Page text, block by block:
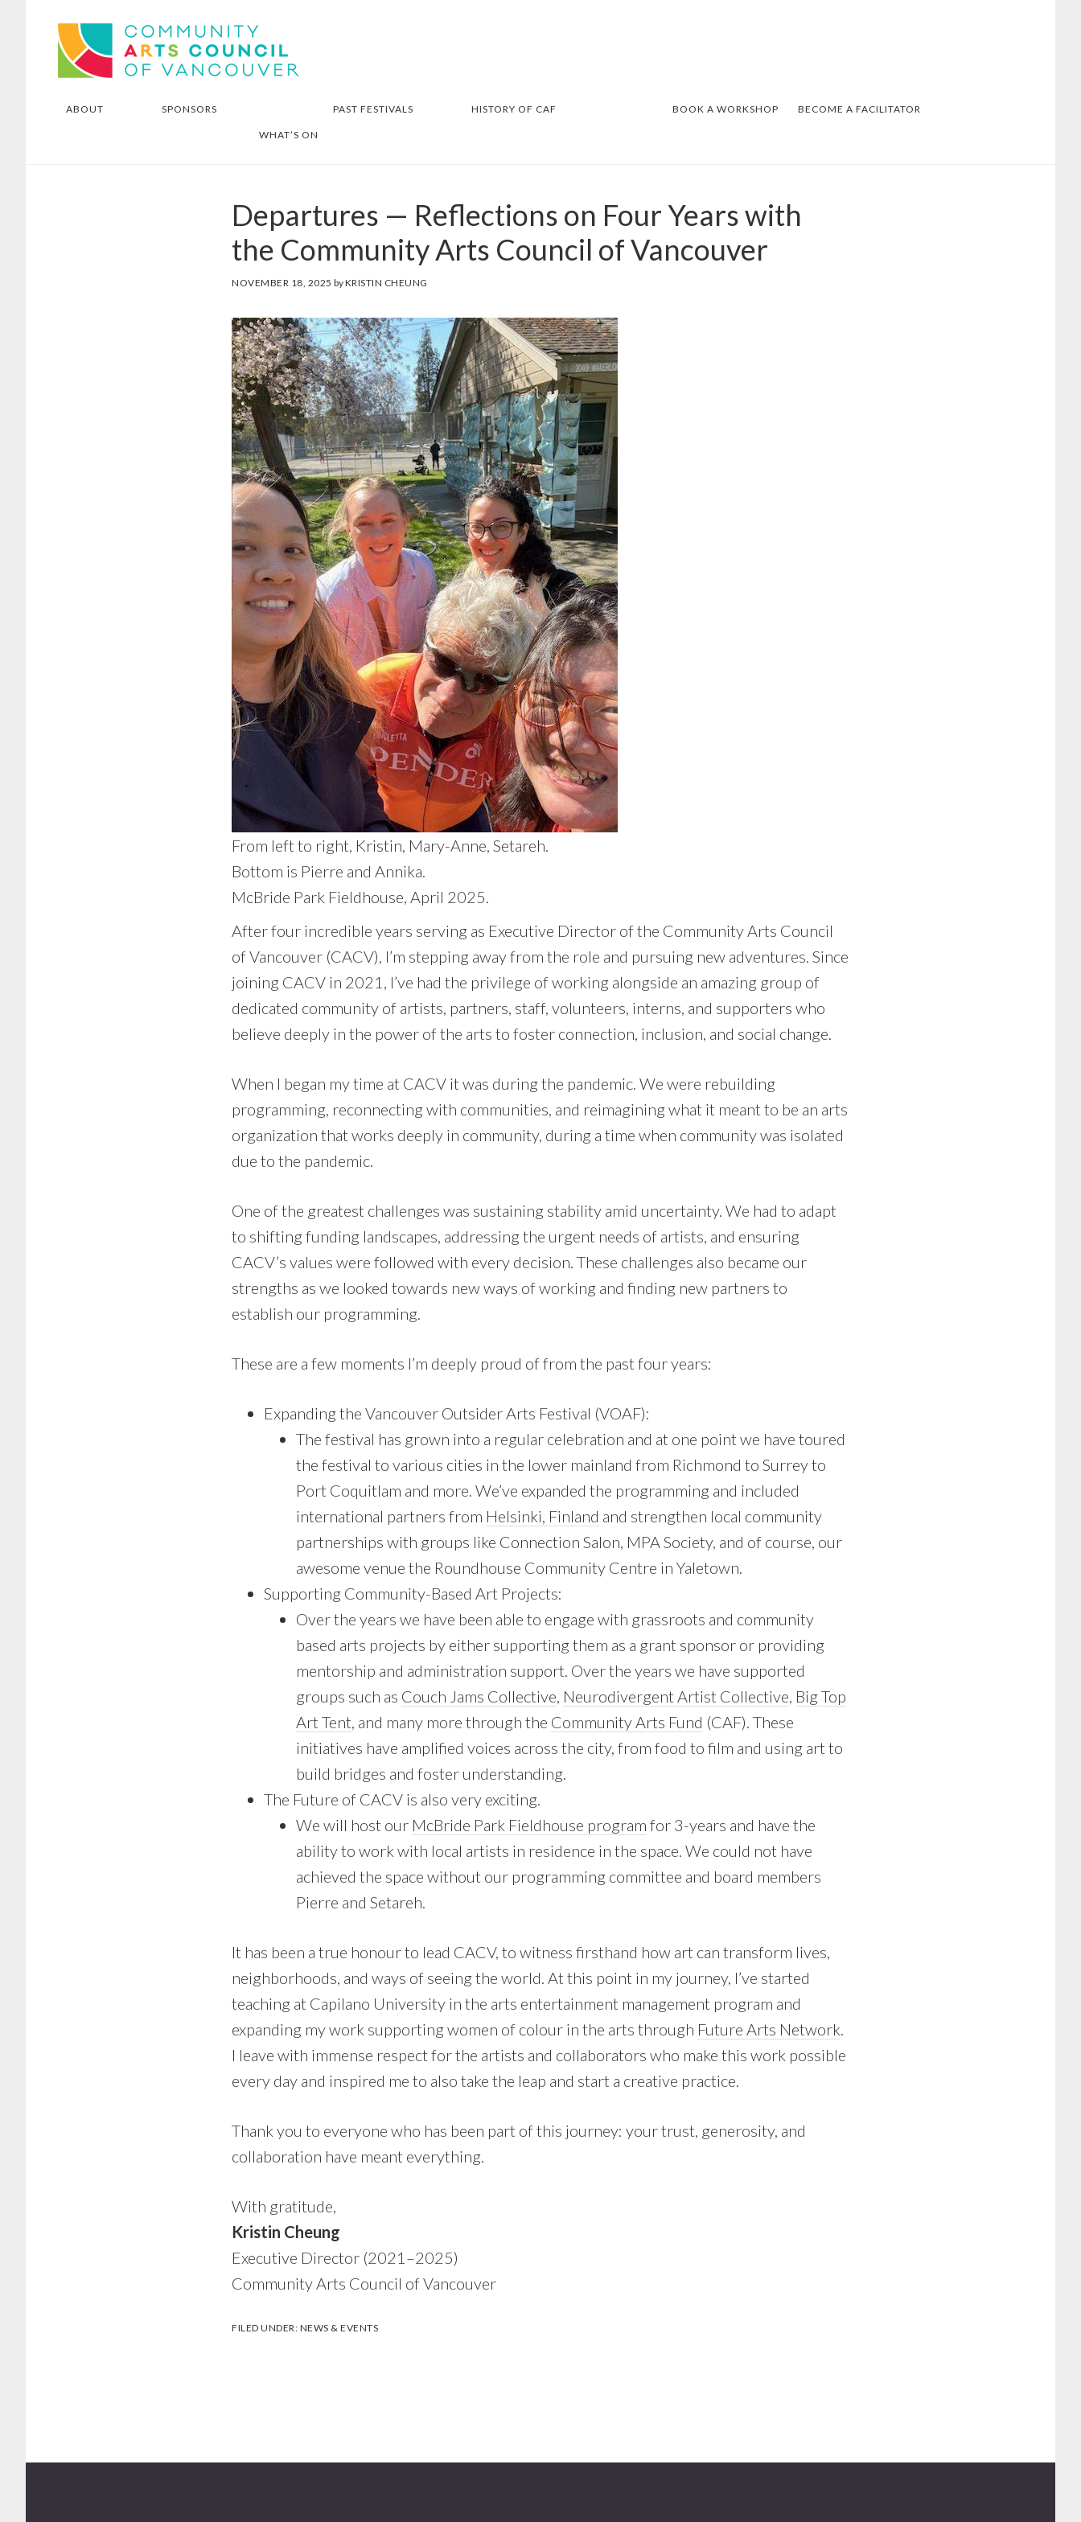
footer
Community Arts Council of
Vancouver
ABOUT SPONSORS PAST FESTIVALS HISTORY OF CAF BOOK A WORKSHOP BECOME A FACILITATOR
WHAT’S ON
Departures — Reflections on Four Years with
the Community Arts Council of Vancouver
NOVEMBER 18, 2025 byKRISTIN CHEUNG
From left to right, Kristin, Mary-Anne, Setareh.
Bottom is Pierre and Annika.
McBride Park Fieldhouse, April 2025.
After four incredible years serving as Executive Director of the Community Arts Council
of Vancouver (CACV), I’m stepping away from the role and pursuing new adventures. Since
joining CACV in 2021, I’ve had the privilege of working alongside an amazing group of
dedicated community of artists, partners, staff, volunteers, interns, and supporters who
believe deeply in the power of the arts to foster connection, inclusion, and social change.
When I began my time at CACV it was during the pandemic. We were rebuilding
programming, reconnecting with communities, and reimagining what it meant to be an arts
organization that works deeply in community, during a time when community was isolated
due to the pandemic.
One of the greatest challenges was sustaining stability amid uncertainty. We had to adapt
to shifting funding landscapes, addressing the urgent needs of artists, and ensuring
CACV’s values were followed with every decision. These challenges also became our
strengths as we looked towards new ways of working and finding new partners to
establish our programming.
These are a few moments I’m deeply proud of from the past four years:
Expanding the Vancouver Outsider Arts Festival (VOAF):
The festival has grown into a regular celebration and at one point we have toured
the festival to various cities in the lower mainland from Richmond to Surrey to
Port Coquitlam and more. We’ve expanded the programming and included
international partners from Helsinki, Finland and strengthen local community
partnerships with groups like Connection Salon, MPA Society, and of course, our
awesome venue the Roundhouse Community Centre in Yaletown.
Supporting Community-Based Art Projects:
Over the years we have been able to engage with grassroots and community
based arts projects by either supporting them as a grant sponsor or providing
mentorship and administration support. Over the years we have supported
groups such as Couch Jams Collective, Neurodivergent Artist Collective, Big Top
Art Tent, and many more through the Community Arts Fund (CAF). These
initiatives have amplified voices across the city, from food to film and using art to
build bridges and foster understanding.
The Future of CACV is also very exciting.
We will host our McBride Park Fieldhouse program for 3-years and have the
ability to work with local artists in residence in the space. We could not have
achieved the space without our programming committee and board members
Pierre and Setareh.
It has been a true honour to lead CACV, to witness firsthand how art can transform lives,
neighborhoods, and ways of seeing the world. At this point in my journey, I’ve started
teaching at Capilano University in the arts entertainment management program and
expanding my work supporting women of colour in the arts through Future Arts Network.
I leave with immense respect for the artists and collaborators who make this work possible
every day and inspired me to also take the leap and start a creative practice.
Thank you to everyone who has been part of this journey: your trust, generosity, and
collaboration have meant everything.
With gratitude,
Kristin Cheung
Executive Director (2021–2025)
Community Arts Council of Vancouver
FILED UNDER: NEWS & EVENTS